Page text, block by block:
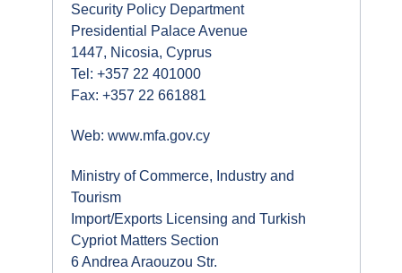
Security Policy Department
Presidential Palace Avenue
1447, Nicosia, Cyprus
Tel: +357 22 401000
Fax: +357 22 661881
Web: www.mfa.gov.cy
Ministry of Commerce, Industry and
Tourism
Import/Exports Licensing and Turkish
Cypriot Matters Section
6 Andrea Araouzou Str.